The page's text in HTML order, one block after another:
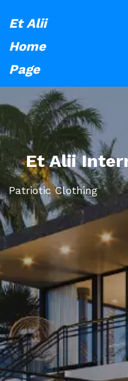
Et Alii
Home
Page
Et Alii
Patriotic Clothing